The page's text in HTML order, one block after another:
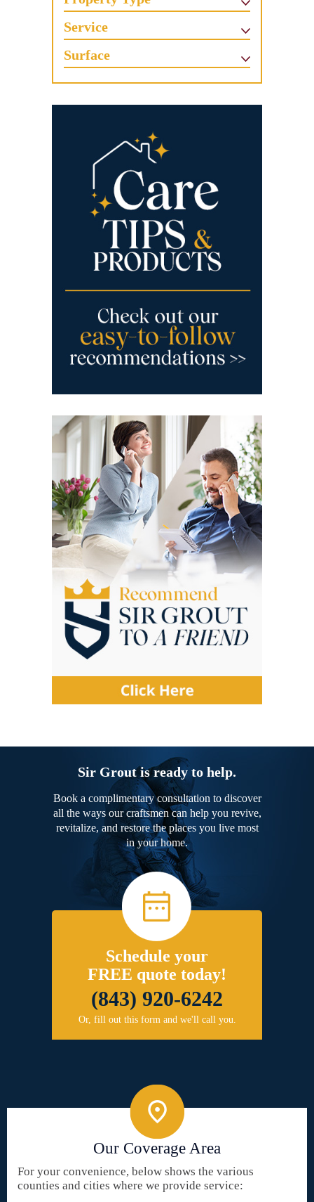
Service
Surface
Sir Grout is ready to help.
Book a complimentary consultation to discover
all the ways our craftsmen can help you revive,
revitalize, and restore the places you live most
in your home.
Schedule your
FREE quote today!
(843) 920-6242
Or, fill out this form and we'll call you.
Our Coverage Area
For your convenience, below shows the various
counties and cities where we provide service: